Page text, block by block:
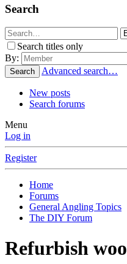
Search
Search titles only
By:
Search Advanced search…
New posts
Search forums
Menu
Log in
Register
Home
Forums
General Angling Topics
The DIY Forum
Refurbish